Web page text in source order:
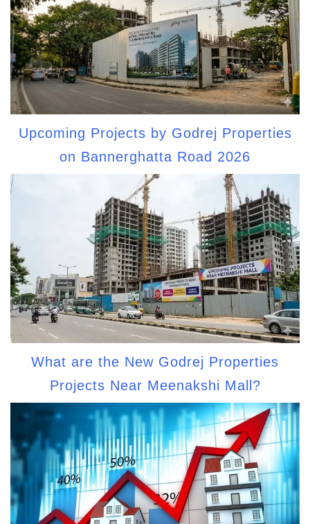
Upcoming Projects by Godrej Properties
on Bannerghatta Road 2026
What are the New Godrej Properties
Projects Near Meenakshi Mall?